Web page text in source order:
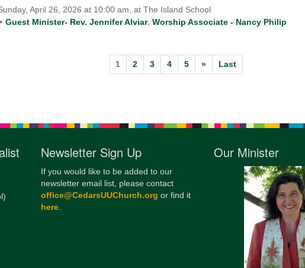
April 26, 2026 at 10:00 am, at The Island School
Guest Minister- Rev. Jennifer Alviar, Worship Associate - Nancy Philip
1 2 3 4 5 » Last
Newsletter Sign Up
If you would like to be added to our
newsletter email list, please contact
office@CedarsUUChurch.org or find it
here.
Our Minister